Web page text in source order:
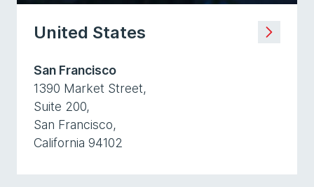
United States
San Francisco
1390 Market Street,
Suite 200,
San Francisco,
California 94102